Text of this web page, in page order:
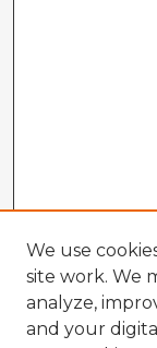
We use
site work. We
analyze,
and your